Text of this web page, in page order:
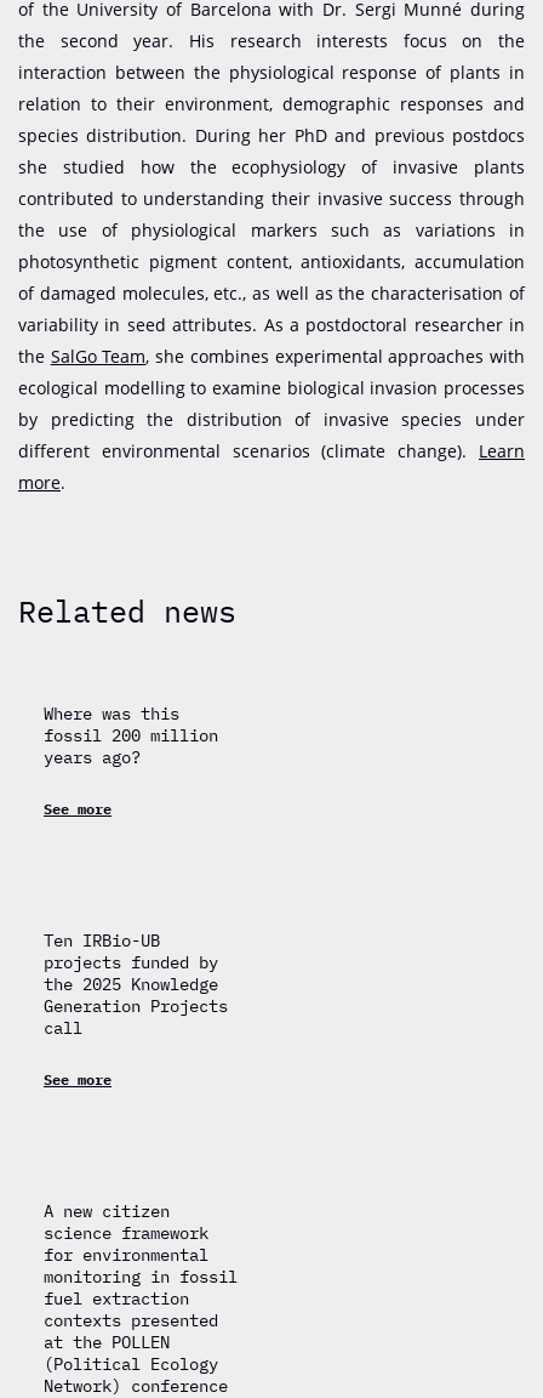
of the University of Barcelona with Dr. Sergi Munné during
the second year. His research interests focus on the
interaction between the physiological response of plants in
relation to their environment, demographic responses and
species distribution. During her PhD and previous postdocs
she studied how the ecophysiology of invasive plants
contributed to understanding their invasive success through
the use of physiological markers such as variations in
photosynthetic pigment content, antioxidants, accumulation
of damaged molecules, etc., as well as the characterisation of
variability in seed attributes. As a postdoctoral researcher in
the SalGo Team, she combines experimental approaches with
ecological modelling to examine biological invasion processes
by predicting the distribution of invasive species under
different environmental scenarios (climate change). Learn
more.
Related news
Where was this
fossil 200 million
years ago?
See more
Ten IRBio-UB
projects funded by
the 2025 Knowledge
Generation Projects
call
See more
A new citizen
science framework
for environmental
monitoring in fossil
fuel extraction
contexts presented
at the POLLEN
(Political Ecology
Network) conference